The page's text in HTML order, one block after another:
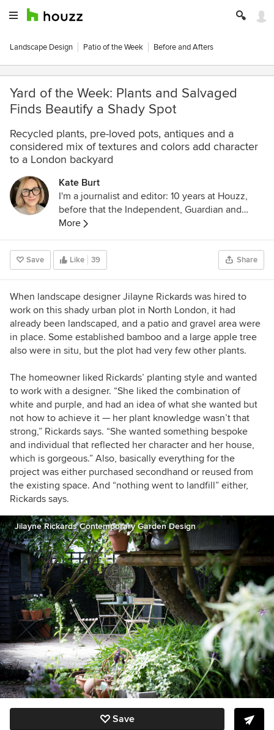
Landscape Design Patio of the Week Before and Afters
Yard of the Week: Plants and Salvaged
Finds Beautify a Shady Spot
Recycled plants, pre-loved pots, antiques and a
considered mix of textures and colors add character
to a London backyard
Kate Burt
I'm a journalist and editor: 10 years at Houzz,
before that the Independent, Guardian and
various magazines. Now on Substack writing
about low-waste interiors.
More
Save Like 39 Share
When landscape designer Jilayne Rickards was hired to
work on this shady urban plot in North London, it had
already been landscaped, and a patio and gravel area were
in place. Some established bamboo and a large apple tree
also were in situ, but the plot had very few other plants.
The homeowner liked Rickards’ planting style and wanted
to work with a designer. “She liked the combination of
white and purple, and had an idea of what she wanted but
not how to achieve it — her plant knowledge wasn’t that
strong,” Rickards says. “She wanted something bespoke
and individual that reflected her character and her house,
which is gorgeous.” Also, basically everything for the
project was either purchased secondhand or reused from
the existing space. And “nothing went to landfill” either,
Rickards says.
Jilayne Rickards Contemporary Garden Design
Save